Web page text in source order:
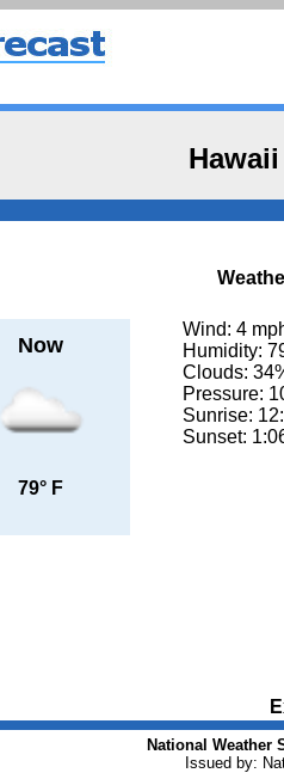
Now
79° F
Wind: 4
Humidity:
Clouds:
Pressure:
Sunrise:
Sunset:
National Weather
Issued by: